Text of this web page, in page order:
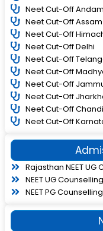
Neet Cut-Off
Neet Cut-Off Assam
Neet Cut-Off
Neet Cut-Off Delhi
Neet Cut-Off
Neet Cut-Off
Neet Cut-Off
Neet Cut-Off
Neet Cut-Off
Neet Cut-Off
Rajasthan NEET UG
NEET UG Counselling
NEET PG Counselling